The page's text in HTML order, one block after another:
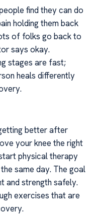
find they can do
holding them back
of folks go back to
says okay.
stages are fast;
heals differently
better after
your knee the right
physical therapy
same day. The goal
and strength safely.
exercises that are